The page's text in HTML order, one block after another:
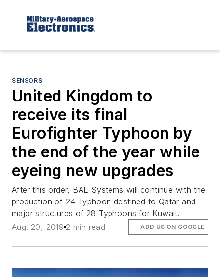
SENSORS
United Kingdom to
receive its final
Eurofighter Typhoon by
the end of the year while
eyeing new upgrades
After this order, BAE Systems will continue with the
production of 24 Typhoon destined to Qatar and
major structures of 28 Typhoons for Kuwait.
Aug. 20, 2019 2 min read ADD US ON GOOGLE